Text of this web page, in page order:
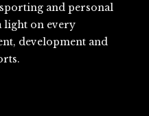
and personal
light on every
development and